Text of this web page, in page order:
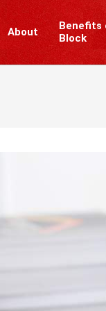
About
Benefits
Block